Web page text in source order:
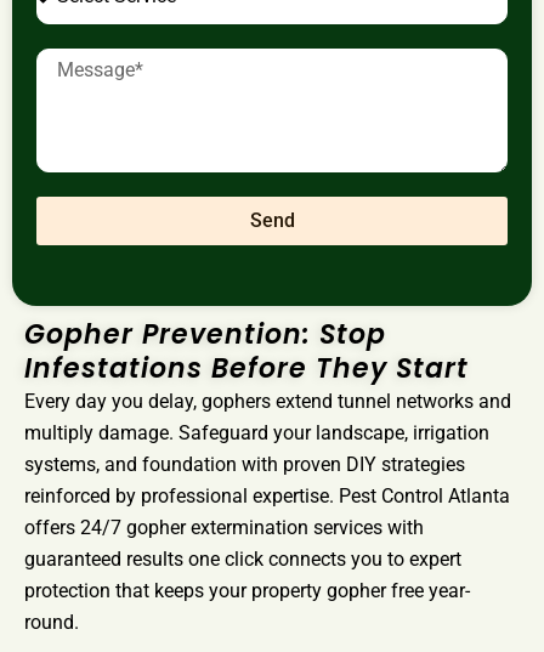
Send
Gopher Prevention: Stop
Infestations Before They Start
Every day you delay, gophers extend tunnel networks and
multiply damage. Safeguard your landscape, irrigation
systems, and foundation with proven DIY strategies
reinforced by professional expertise. Pest Control Atlanta
offers 24/7 gopher extermination services with
guaranteed results one click connects you to expert
protection that keeps your property gopher free year-
round.